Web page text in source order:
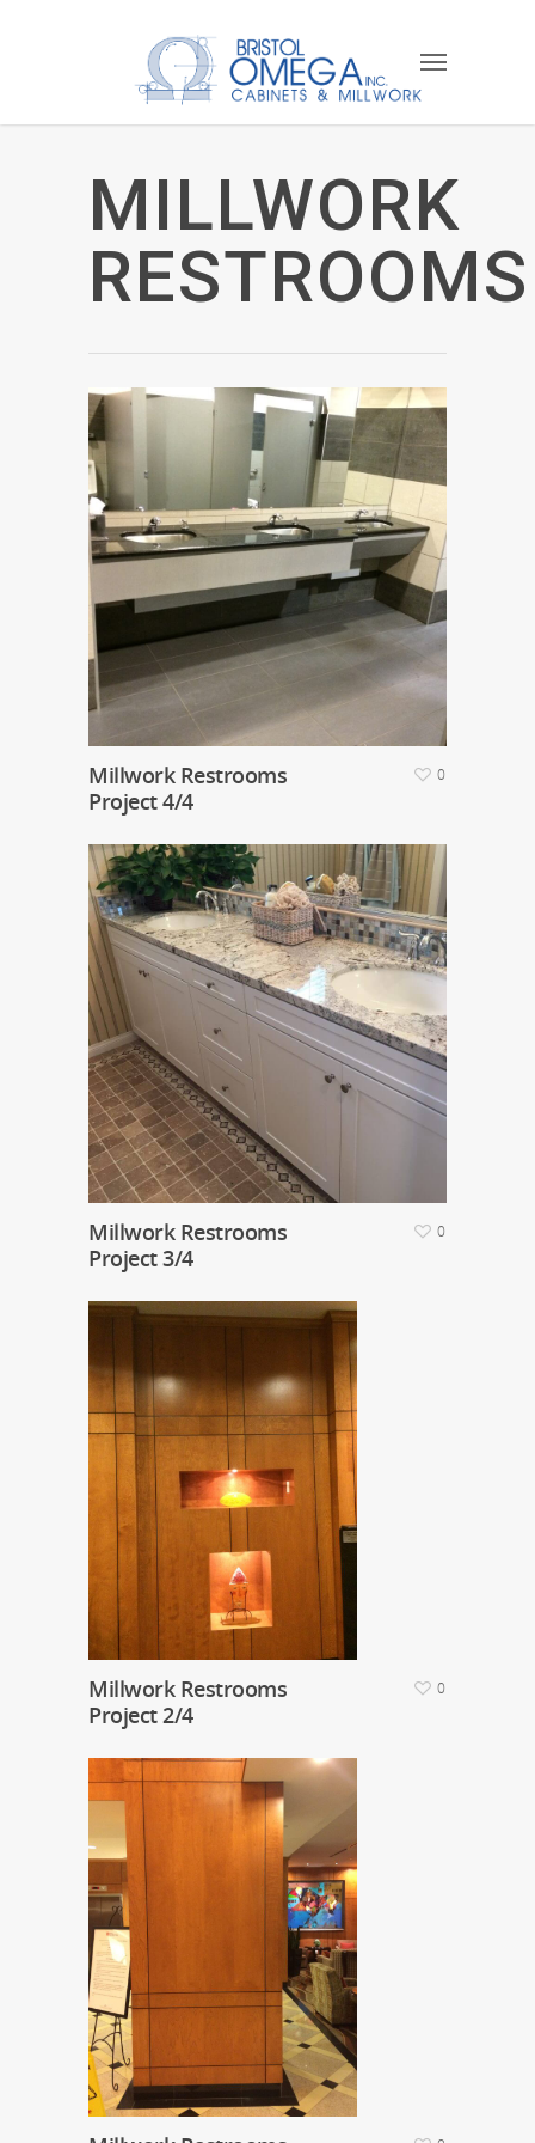
MILLWORK
RESTROOMS
Millwork Restrooms
Project 4/4
0
Millwork Restrooms
Project 3/4
0
Millwork Restrooms
Project 2/4
0